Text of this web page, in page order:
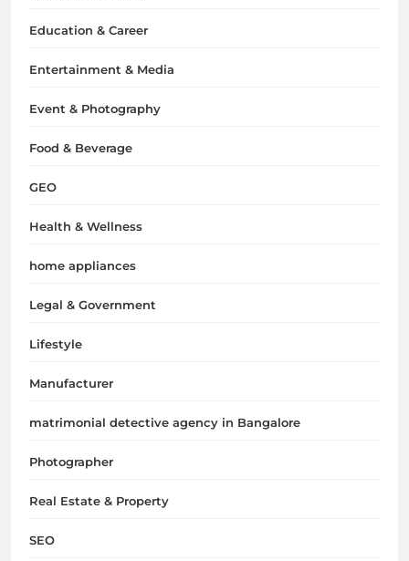
Education & Career
Entertainment & Media
Event & Photography
Food & Beverage
GEO
Health & Wellness
home appliances
Legal & Government
Lifestyle
Manufacturer
matrimonial detective agency in Bangalore
Photographer
Real Estate & Property
SEO